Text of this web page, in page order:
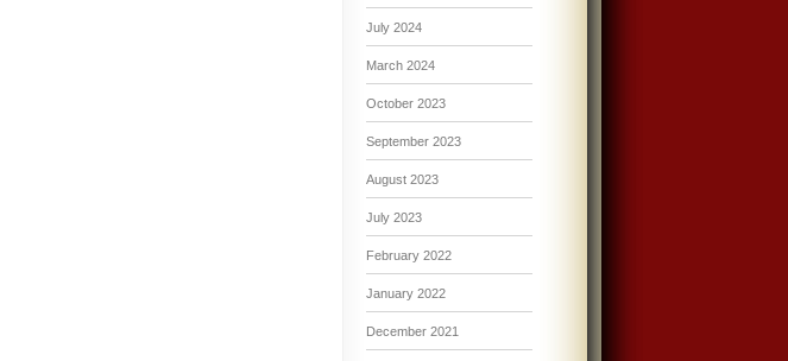
July 2024
March 2024
October 2023
September 2023
August 2023
July 2023
February 2022
January 2022
December 2021